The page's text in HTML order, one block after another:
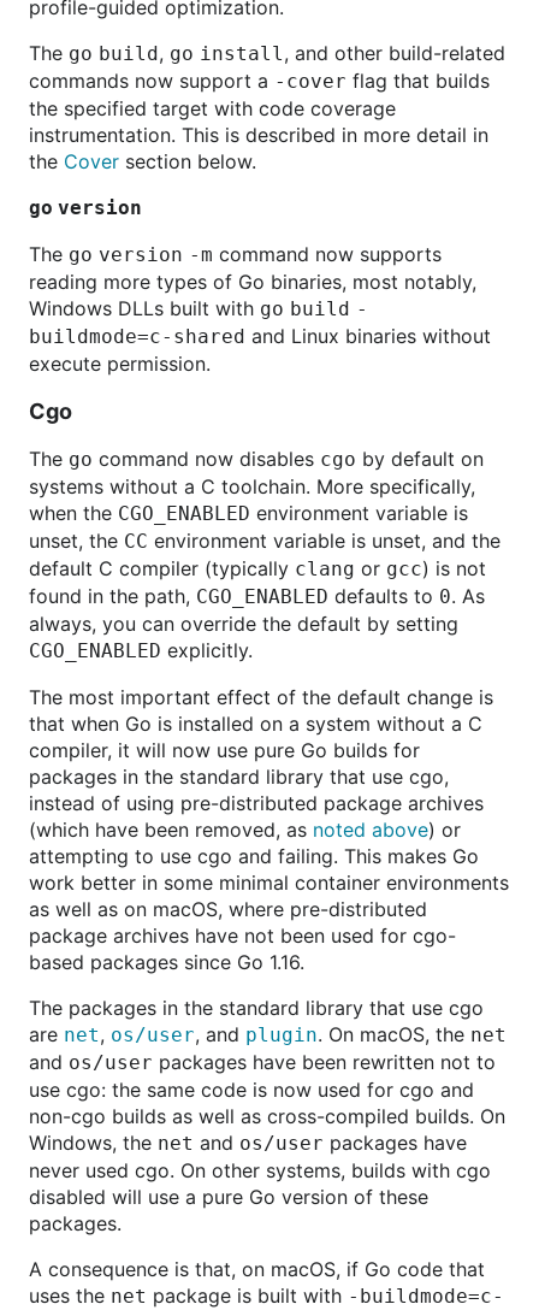
profile-guided optimization.
The go build, go install, and other build-related
commands now support a -cover flag that builds
the specified target with code coverage
instrumentation. This is described in more detail in
the Cover section below.
go version
The go version -m command now supports
reading more types of Go binaries, most notably,
Windows DLLs built with go build -
buildmode=c-shared and Linux binaries without
execute permission.
Cgo
The go command now disables cgo by default on
systems without a C toolchain. More specifically,
when the CGO_ENABLED environment variable is
unset, the CC environment variable is unset, and the
default C compiler (typically clang or gcc) is not
found in the path, CGO_ENABLED defaults to 0. As
always, you can override the default by setting
CGO_ENABLED explicitly.
The most important effect of the default change is
that when Go is installed on a system without a C
compiler, it will now use pure Go builds for
packages in the standard library that use cgo,
instead of using pre-distributed package archives
(which have been removed, as noted above) or
attempting to use cgo and failing. This makes Go
work better in some minimal container environments
as well as on macOS, where pre-distributed
package archives have not been used for cgo-
based packages since Go 1.16.
The packages in the standard library that use cgo
are net, os/user, and plugin. On macOS, the net
and os/user packages have been rewritten not to
use cgo: the same code is now used for cgo and
non-cgo builds as well as cross-compiled builds. On
Windows, the net and os/user packages have
never used cgo. On other systems, builds with cgo
disabled will use a pure Go version of these
packages.
A consequence is that, on macOS, if Go code that
uses the net package is built with -buildmode=c-